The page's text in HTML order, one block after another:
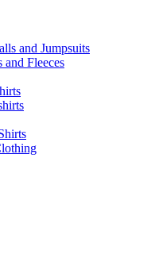
and Jumpsuits
and Fleeces